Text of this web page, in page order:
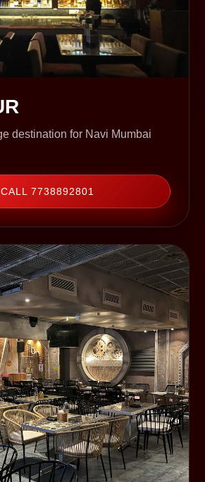
destination for Navi Mumbai
CALL 7738892801